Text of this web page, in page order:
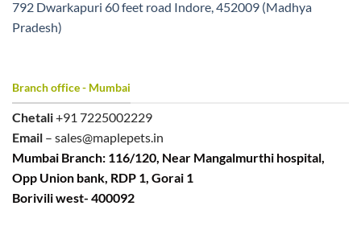
792 Dwarkapuri 60 feet road Indore, 452009 (Madhya
Pradesh)
Branch office - Mumbai
Chetali+91 7225002229
Email – sales@maplepets.in
Mumbai Branch: 116/120, Near Mangalmurthi hospital,
Opp Union bank, RDP 1, Gorai 1
Borivili west- 400092